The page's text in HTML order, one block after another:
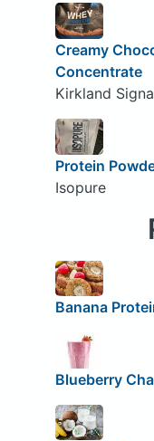
Creamy
Concentrate
Kirkland
Protein
Isopure
Banana
Blueberry